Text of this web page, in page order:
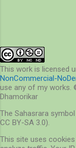
me
its
This work is licensed
NonCommercial-
use any of my works.
Dhamorikar
The Sahasrara
CC BY-SA 3.0).
This site uses